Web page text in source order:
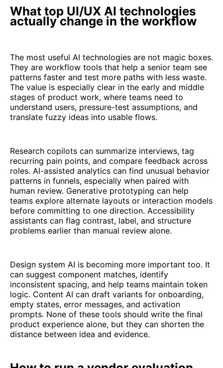
What top UI/UX AI technologies
actually change in the workflow
The most useful AI technologies are not magic boxes.
They are workflow tools that help a senior team see
patterns faster and test more paths with less waste.
The value is especially clear in the early and middle
stages of product work, where teams need to
understand users, pressure-test assumptions, and
translate fuzzy ideas into usable flows.
Research copilots can summarize interviews, tag
recurring pain points, and compare feedback across
roles. AI-assisted analytics can find unusual behavior
patterns in funnels, especially when paired with
human review. Generative prototyping can help
teams explore alternate layouts or interaction models
before committing to one direction. Accessibility
assistants can flag contrast, label, and structure
problems earlier than manual review alone.
Design system AI is becoming more important too. It
can suggest component matches, identify
inconsistent spacing, and help teams maintain token
logic. Content AI can draft variants for onboarding,
empty states, error messages, and activation
prompts. None of these tools should write the final
product experience alone, but they can shorten the
distance between idea and evidence.